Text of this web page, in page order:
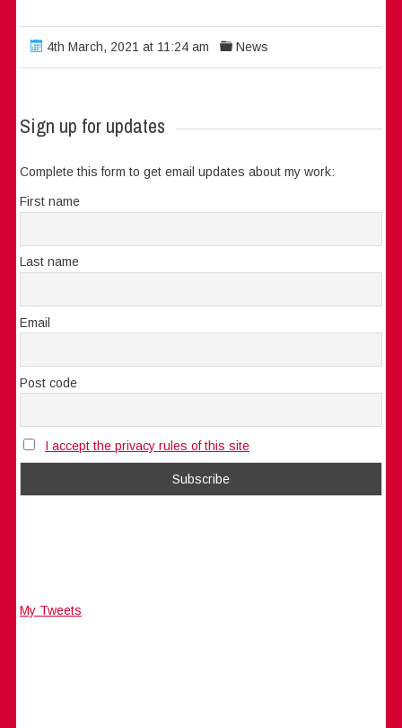
4th March, 2021 at 11:24 am News
Sign up for updates
Complete this form to get email updates about my work:
First name
Last name
Email
Post code
I accept the privacy rules of this site
My Tweets